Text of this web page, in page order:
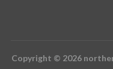
Copyright © 2026